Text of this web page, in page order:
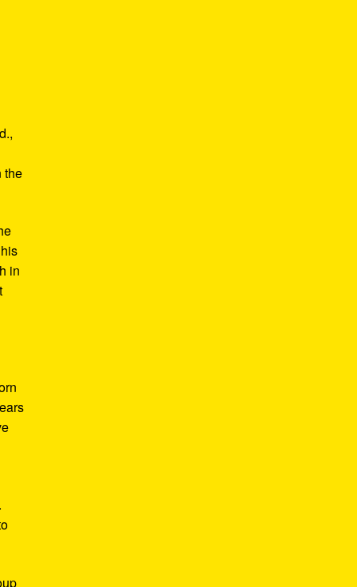
the
in